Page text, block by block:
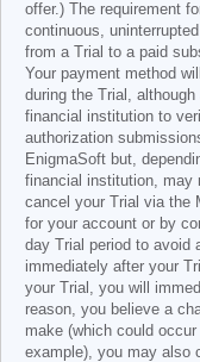
offer.) The requirement
continuous,
from a Trial to a paid
Your payment method
during the Trial,
financial institution to
authorization
EnigmaSoft but,
financial institution, may
cancel your Trial via the
for your account or by
day Trial period to avoid
immediately after your
your Trial, you will
reason, you believe a
make (which could
example), you may also